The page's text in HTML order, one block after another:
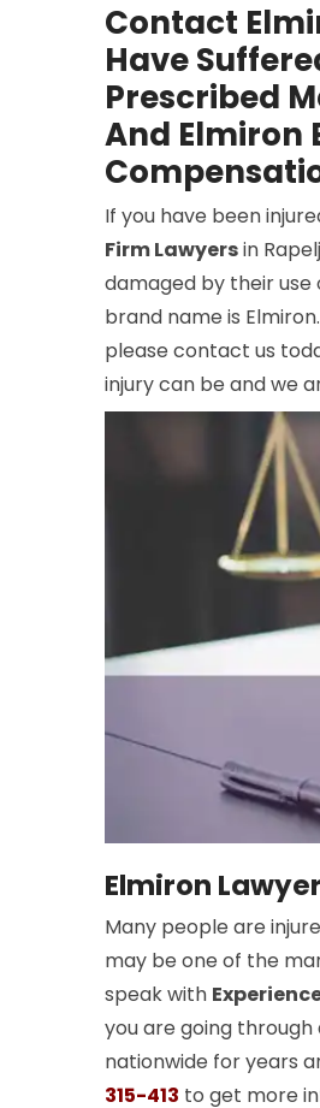
Contact
Have
Prescribed
And Elmiron
If you have been
Firm Lawyersin
damaged by their
brand name is
please contact us
injury can be and we
Elmiron
Many people are
may be one of the
speak with
you are going
nationwide for years
315-413 to get more